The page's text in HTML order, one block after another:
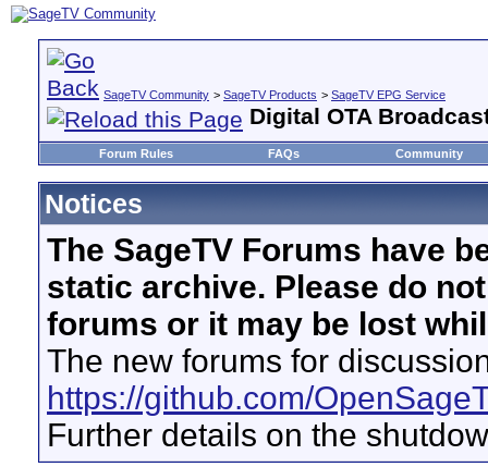
SageTV Community > SageTV Products > SageTV EPG Service
Digital OTA
Forum Rules FAQs Community
Notices
The SageTV Forums have
static archive. Please do
forums or it may be lost
The new forums for
https://github.com/
Further details on the